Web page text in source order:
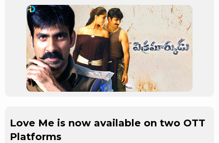
Love Me is now available on two OTT
Platforms